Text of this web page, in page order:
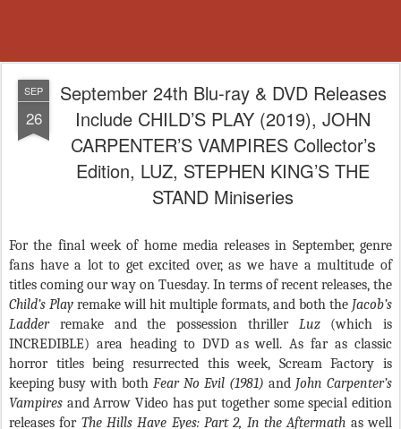
SEP
26
September 24th Blu-ray & DVD Releases
Include CHILD’S PLAY (2019), JOHN
CARPENTER’S VAMPIRES Collector’s
Edition, LUZ, STEPHEN KING’S THE
STAND Miniseries
For the final week of home media releases in September, genre
fans have a lot to get excited over, as we have a multitude of
titles coming our way on Tuesday. In terms of recent releases, the
Child’s Play remake will hit multiple formats, and both the Jacob’s
Ladder remake and the possession thriller Luz (which is
INCREDIBLE) area heading to DVD as well. As far as classic
horror titles being resurrected this week, Scream Factory is
keeping busy with both Fear No Evil (1981) and John Carpenter’s
Vampires and Arrow Video has put together some special edition
releases for The Hills Have Eyes: Part 2, In the Aftermath as well